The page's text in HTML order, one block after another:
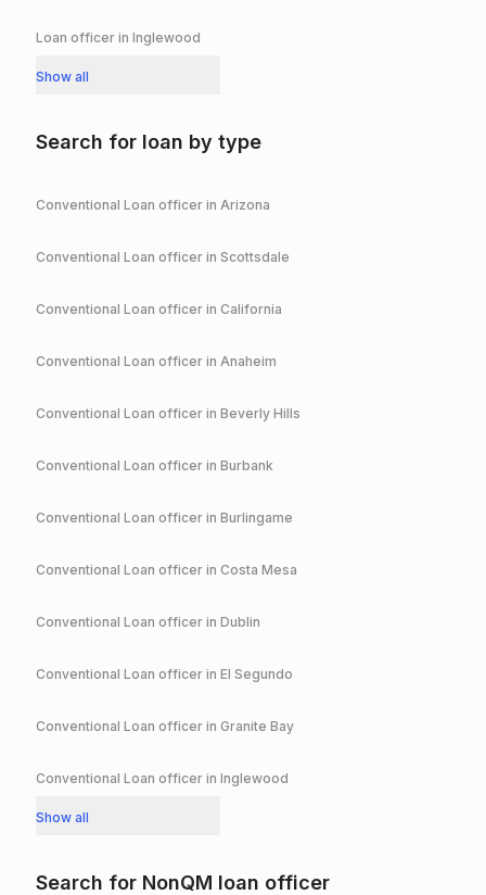
Loan officer in Inglewood
Show all
Search for loan by type
Conventional Loan officer in Arizona
Conventional Loan officer in Scottsdale
Conventional Loan officer in California
Conventional Loan officer in Anaheim
Conventional Loan officer in Beverly Hills
Conventional Loan officer in Burbank
Conventional Loan officer in Burlingame
Conventional Loan officer in Costa Mesa
Conventional Loan officer in Dublin
Conventional Loan officer in El Segundo
Conventional Loan officer in Granite Bay
Conventional Loan officer in Inglewood
Show all
Search for NonQM loan officer